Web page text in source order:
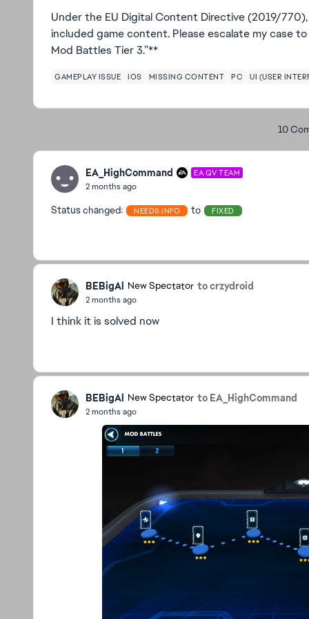
Under the EU Digital Content Directive (2019/
included game content. Please escalate my case
Mod Battles Tier 3.”**
GAMEPLAY ISSUE IOS MISSING CONTENT PC UI (USER
10
EA_HighCommand EA QV TEAM
2 months ago
Status changed: NEEDS INFO to FIXED
BEBigAl New Spectator to crzydroid
2 months ago
I think it is solved now
BEBigAl New Spectator to EA_HighCommand
2 months ago